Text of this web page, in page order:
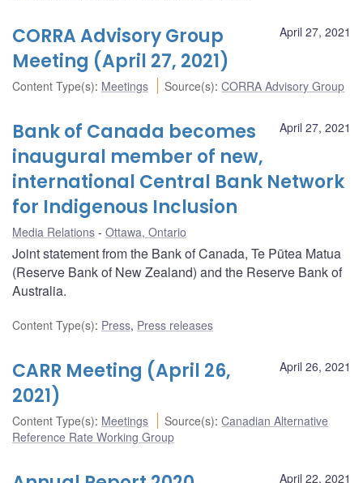
April 27, 2021
CORRA Advisory Group
Meeting (April 27, 2021)
Content Type(s): Meetings Source(s):CORRA Advisory Group
April 27, 2021
Bank of Canada becomes
inaugural member of new,
international Central Bank Network
for Indigenous Inclusion
Media Relations Ottawa, Ontario
Joint statement from the Bank of Canada, Te Pūtea Matua
(Reserve Bank of New Zealand) and the Reserve Bank of
Australia.
Content Type(s): Press, Press releases
April 26, 2021
CARR Meeting (April 26,
2021)
Content Type(s): Meetings Source(s):Canadian Alternative
Reference Rate Working Group
April 22, 2021